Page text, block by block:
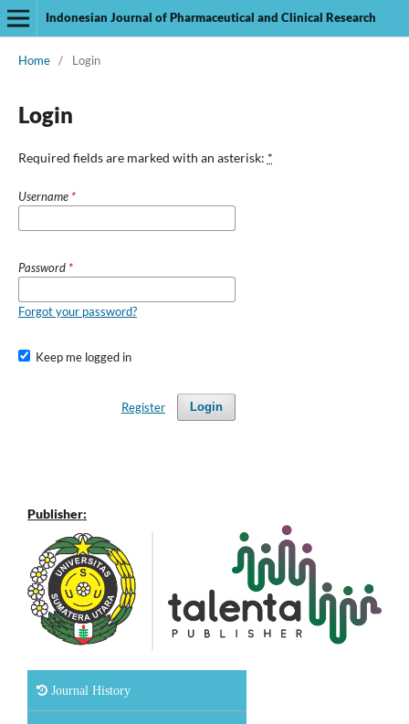
Indonesian Journal of Pharmaceutical and Clinical Research
Home / Login
Login
Required fields are marked with an asterisk: *
Username *
Password *
Forgot your password?
Keep me logged in
Login
Register
Publisher:
Journal History